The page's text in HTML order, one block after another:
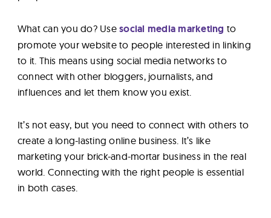
What can you do? Usesocial media marketing to
promote your website to people interested in linking
to it. This means using social media networks to
connect with other bloggers, journalists, and
influences and let them know you exist.
It’s not easy, but you need to connect with others to
create a long-lasting online business. It’s like
marketing your brick-and-mortar business in the real
world. Connecting with the right people is essential
in both cases.